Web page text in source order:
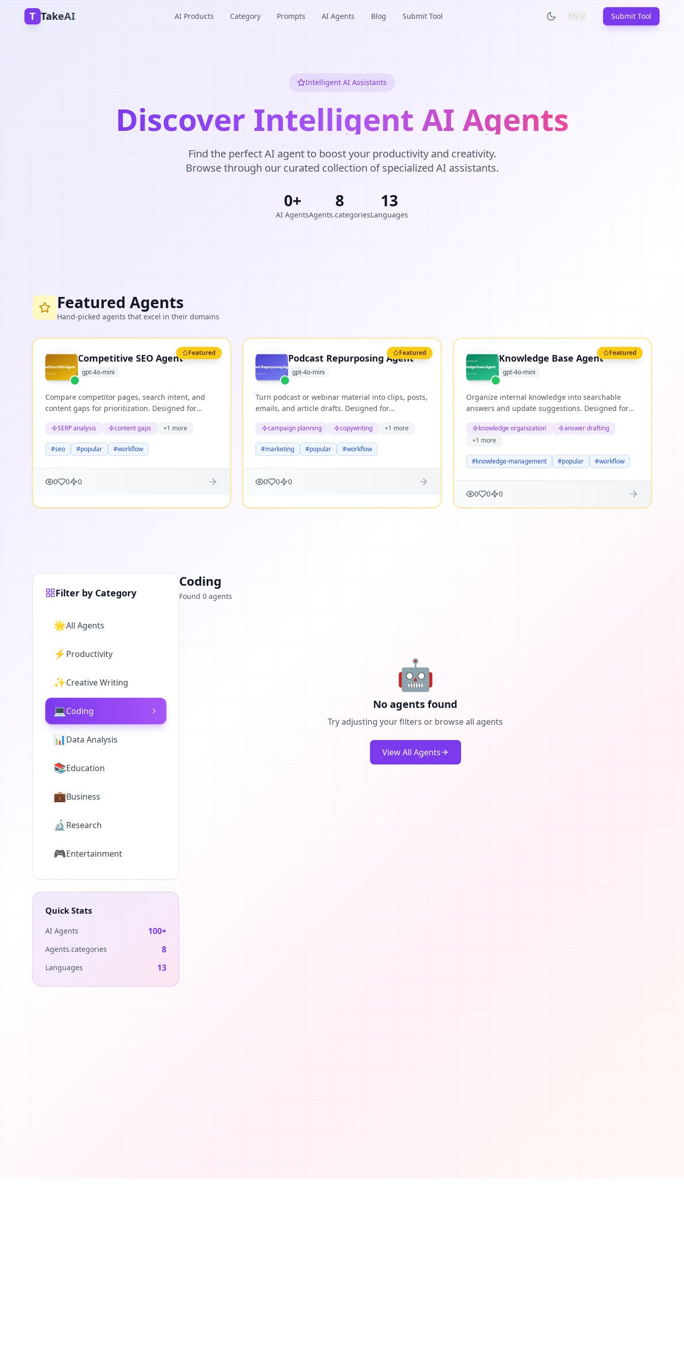
T TakeAI AI Products Category Prompts AI Agents Blog Submit Tool EN Submit Tool
Intelligent AI Assistants
Discover Intelligent AI Agents
Find the perfect AI agent to boost your productivity and creativity.
Browse through our curated collection of specialized AI assistants.
0+
AI Agents
8
Agents.categories
13
Languages
Featured Agents
Hand-picked agents that excel in their domains
Featured
Competitive SEO Agent
gpt-4o-mini
Compare competitor pages, search intent, and
content gaps for prioritization. Designed for
structured reasoning, clear evidence, and useful
next actions.
SERP analysis content gaps +1 more
#seo #popular #workflow
0 0 0
Featured
Podcast Repurposing Agent
gpt-4o-mini
Turn podcast or webinar material into clips, posts,
emails, and article drafts. Designed for
structured reasoning, clear evidence, and useful
next actions.
campaign planning copywriting +1 more
#marketing #popular #workflow
0 0 0
Featured
Knowledge Base Agent
gpt-4o-mini
Organize internal knowledge into searchable
answers and update suggestions. Designed for
structured reasoning, clear evidence, and useful
next actions.
knowledge organization
answer drafting
+1 more
#knowledge-management #popular #workflow
0 0 0
Filter by Category
🌟All Agents
⚡ Productivity
✨Creative Writing
💻Coding
📊Data Analysis
📚Education
💼Business
🔬 Research
🎮Entertainment
Quick Stats
AI Agents 100+
Agents.categories 8
Languages 13
Coding
Found 0 agents
🤖
No agents found
Try adjusting your filters or browse all agents
View All Agents